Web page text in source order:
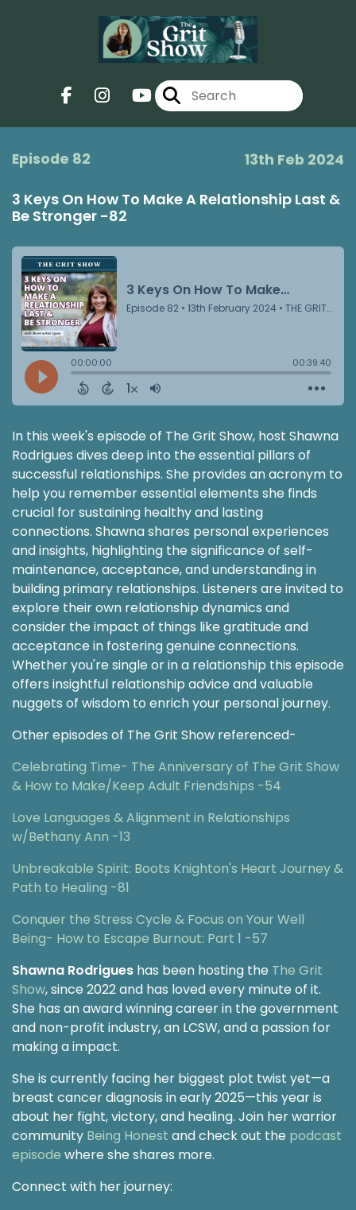
Episode 82 13th Feb 2024
3 Keys On How To Make A Relationship Last &
Be Stronger -82
In this week's episode of The Grit Show, host Shawna
Rodrigues dives deep into the essential pillars of
successful relationships. She provides an acronym to
help you remember essential elements she finds
crucial for sustaining healthy and lasting
connections. Shawna shares personal experiences
and insights, highlighting the significance of self-
maintenance, acceptance, and understanding in
building primary relationships. Listeners are invited to
explore their own relationship dynamics and
consider the impact of things like gratitude and
acceptance in fostering genuine connections.
Whether you're single or in a relationship this episode
offers insightful relationship advice and valuable
nuggets of wisdom to enrich your personal journey.
Other episodes of The Grit Show referenced-
Celebrating Time- The Anniversary of The Grit Show
& How to Make/Keep Adult Friendships -54
Love Languages & Alignment in Relationships
w/Bethany Ann -13
Unbreakable Spirit: Boots Knighton's Heart Journey &
Path to Healing -81
Conquer the Stress Cycle & Focus on Your Well
Being- How to Escape Burnout: Part 1 -57
Shawna Rodrigues has been hosting the The Grit
Show, since 2022 and has loved every minute of it.
She has an award winning career in the government
and non-profit industry, an LCSW, and a passion for
making a impact.
She is currently facing her biggest plot twist yet—a
breast cancer diagnosis in early 2025—this year is
about her fight, victory, and healing. Join her warrior
community Being Honest and check out the podcast
episode where she shares more.
Connect with her journey: